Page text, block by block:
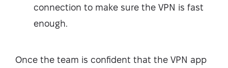
connection to make sure the VPN is fast
enough.
Once the team is confident that the VPN app